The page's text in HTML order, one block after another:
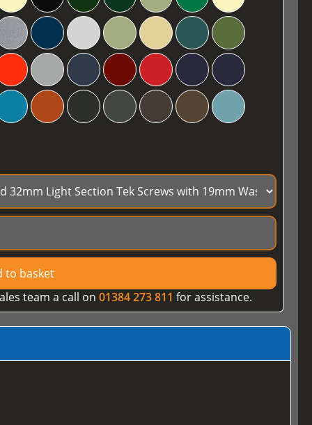
to basket
team a call on 01384 273 811 for assistance.